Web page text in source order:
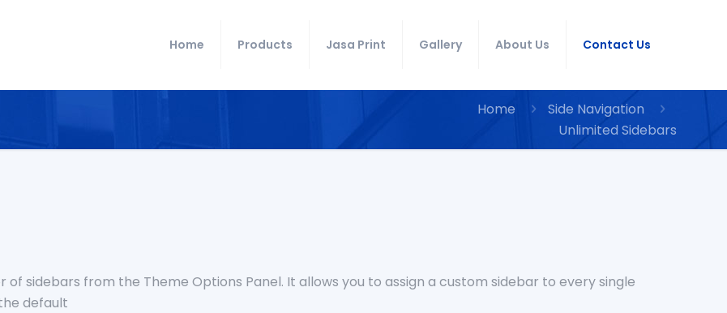
Home Products Jasa Print Gallery About Us Contact Us
Home
Side Navigation
Unlimited Sidebars
sidebars from the Theme Options Panel. It allows you to assign a custom sidebar to every single
default